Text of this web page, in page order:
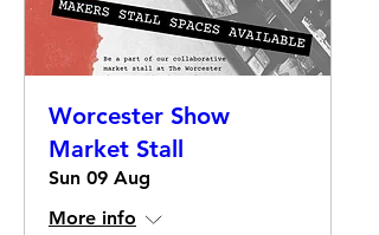
Worcester Show
Market Stall
Sun 09 Aug
More info